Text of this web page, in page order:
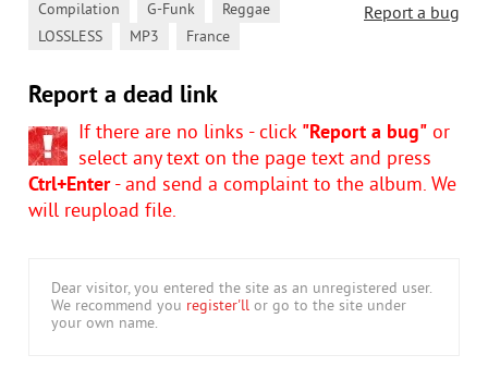
Report a bug
Compilation G-Funk Reggae
LOSSLESS MP3 France
Report a dead link
If there are no links - click "Report a bug" or
select any text on the page text and press
Ctrl+Enter- and send a complaint to the album. We
will reupload file.
Dear visitor, you entered the site as an unregistered user.
We recommend you register'll or go to the site under
your own name.